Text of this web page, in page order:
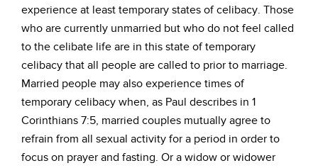
experience at least temporary states of celibacy. Those
who are currently unmarried but who do not feel called
to the celibate life are in this state of temporary
celibacy that all people are called to prior to marriage.
Married people may also experience times of
temporary celibacy when, as Paul describes in 1
Corinthians 7:5, married couples mutually agree to
refrain from all sexual activity for a period in order to
focus on prayer and fasting. Or a widow or widower